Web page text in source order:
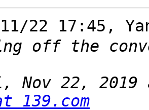
22 17:45,
Nov 22, 2019
139.com